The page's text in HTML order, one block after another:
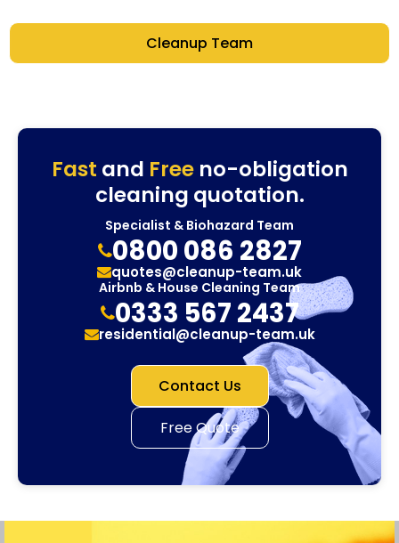
Cleanup Team
Fast and Freeno-obligation
cleaning quotation.
Specialist & Biohazard Team
0800 086 2827
quotes@cleanup-team.uk
Airbnb & House Cleaning Team
0333 567 2437
residential@cleanup-team.uk
Contact Us
Free Quote